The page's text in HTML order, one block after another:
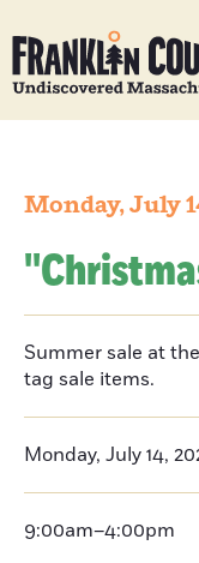
Monday, July
Summer sale at
tag sale items.
Monday, July 14,
9:00am–4:00pm